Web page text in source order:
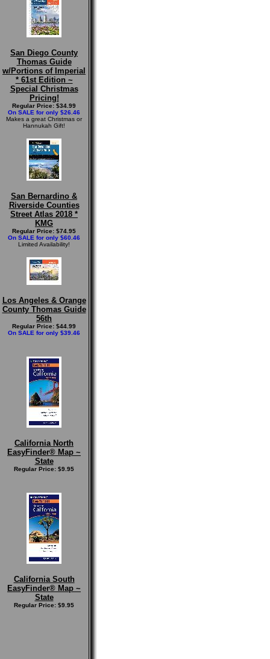
San Diego County
Thomas Guide
w/Portions of Imperial
* 61st Edition ~
Special Christmas
Pricing!
Regular Price: $34.99
On SALE for only $26.46
Makes a great Christmas or
Hannukah Gift!
San Bernardino &
Riverside Counties
Street Atlas 2018 *
KMG
Regular Price: $74.95
On SALE for only $60.46
Limited Availability!
Los Angeles & Orange
County Thomas Guide
56th
Regular Price: $44.99
On SALE for only $39.46
California North
EasyFinder® Map ~
State
Regular Price: $9.95
California South
EasyFinder® Map ~
State
Regular Price: $9.95